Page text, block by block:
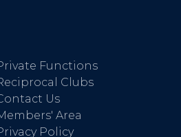
Functions
Clubs
Us
Area
Policy